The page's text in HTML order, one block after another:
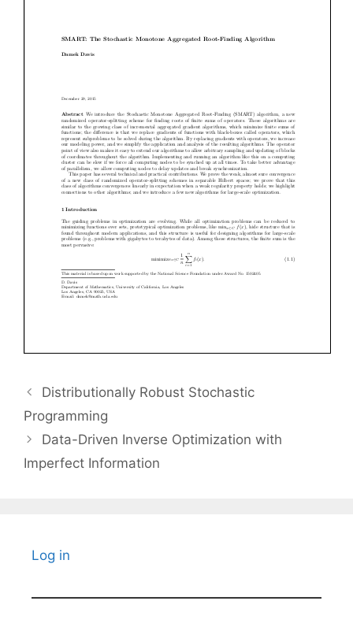
Distributionally Robust Stochastic
Programming
Data-Driven Inverse Optimization with
Imperfect Information
Log in